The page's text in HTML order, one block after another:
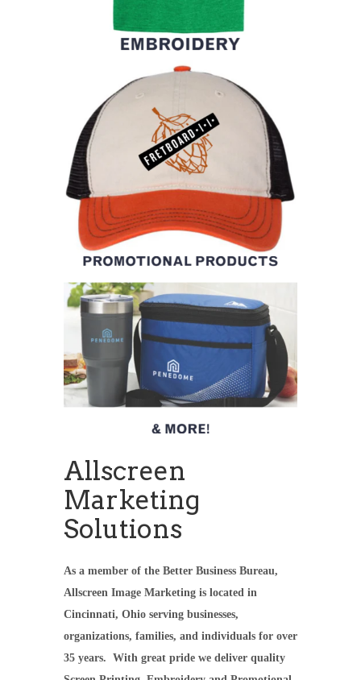
Allscreen
Marketing
Solutions
As a member of the Better Business Bureau,
Allscreen Image Marketing is located in
Cincinnati, Ohio serving businesses,
organizations, families, and individuals for over
35 years. With great pride we deliver quality